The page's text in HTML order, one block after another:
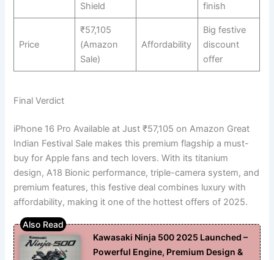
Shield
finish
Price
₹57,105
(Amazon
Sale)
Affordability
Big festive
discount
offer
Final Verdict
iPhone 16 Pro Available at Just ₹57,105 on Amazon Great
Indian Festival Sale makes this premium flagship a must-
buy for Apple fans and tech lovers. With its titanium
design, A18 Bionic performance, triple-camera system, and
premium features, this festive deal combines luxury with
affordability, making it one of the hottest offers of 2025.
Kawasaki Ninja 500 2025 Launched –
Powerful Engine, Premium Design &